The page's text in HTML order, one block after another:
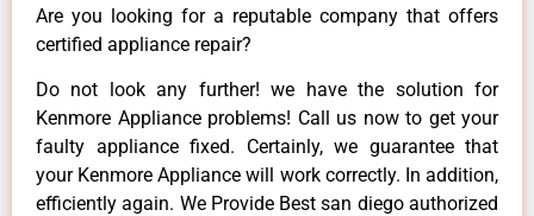
Are you looking for a reputable company that offers
certified appliance repair?
Do not look any further! we have the solution for
Kenmore Appliance problems! Call us now to get your
faulty appliance fixed. Certainly, we guarantee that
your Kenmore Appliance will work correctly. In addition,
efficiently again. We Provide Best san diego authorized